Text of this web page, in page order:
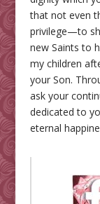
that not even
privilege—to
new Saints to
my children
your Son.
ask your
dedicated to
eternal